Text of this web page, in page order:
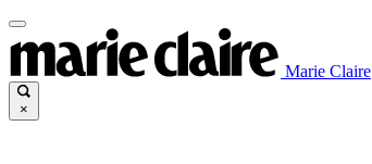
Marie Claire
×